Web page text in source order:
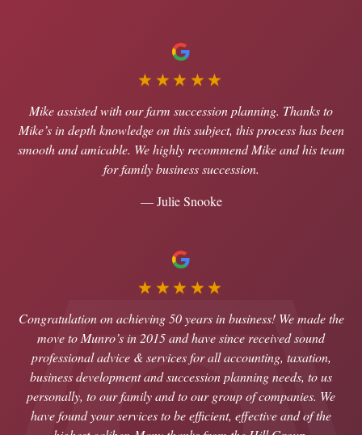
★★★★★
Mike assisted with our farm succession planning. Thanks to
Mike’s in depth knowledge on this subject, this process has been
smooth and amicable. We highly recommend Mike and his team
for family business succession.
— Julie Snooke
★★★★★
Congratulation on achieving 50 years in business! We made the
move to Munro’s in 2015 and have since received sound
professional advice & services for all accounting, taxation,
business development and succession planning needs, to us
personally, to our family and to our group of companies. We
have found your services to be efficient, effective and of the